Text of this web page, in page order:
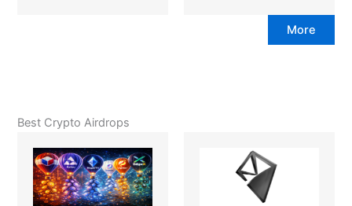
More
Best Crypto Airdrops